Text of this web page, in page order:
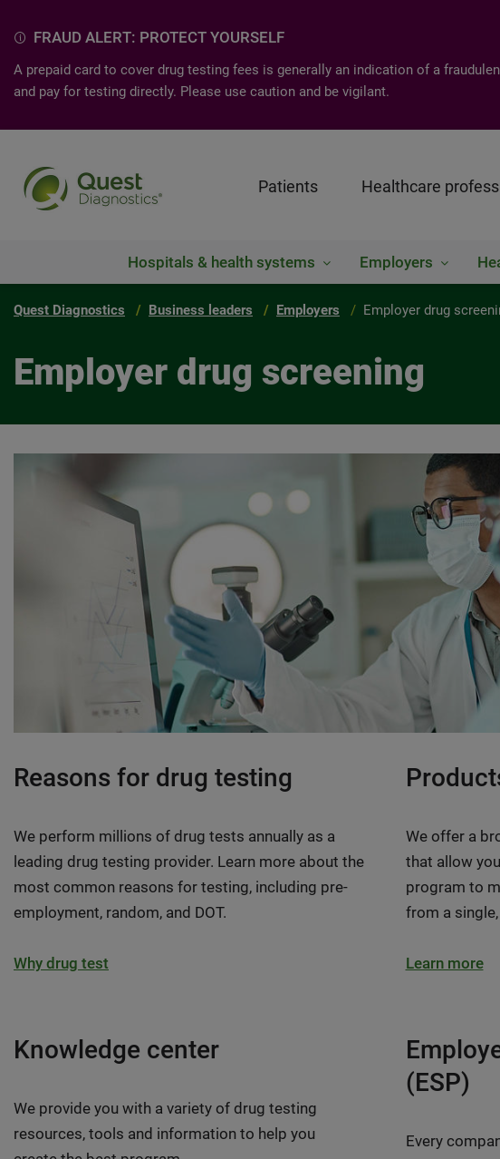
FRAUD ALERT: PROTECT YOURSELF
A prepaid card to cover drug testing fees is generally an indication of a
and pay for testing directly. Please use caution and be vigilant.
Patients Healthcare
Hospitals & health systems Employers
Quest Diagnostics Business leaders Employers Employer drug
Employer drug screening
Reasons for drug testing
We perform millions of drug tests annually as a
leading drug testing provider. Learn more about the
most common reasons for testing, including pre-
employment, random, and DOT.
Why drug test
We offer a
that allow
program to
from a
Learn more
Knowledge center
We provide you with a variety of drug testing
resources, tools and information to help you
(ESP)
Every